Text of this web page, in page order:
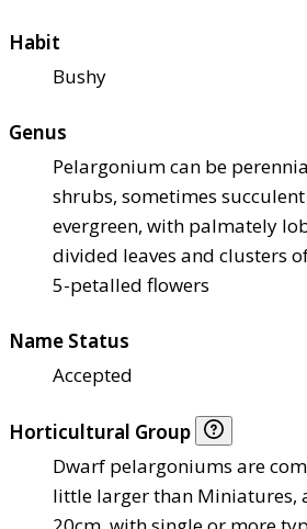
Habit
Bushy
Genus
Pelargonium can be
shrubs, sometimes
evergreen, with palmately
divided leaves and clusters
5-petalled flowers
Name Status
Accepted
Horticultural Group
Dwarf pelargoniums are
little larger than Miniatures,